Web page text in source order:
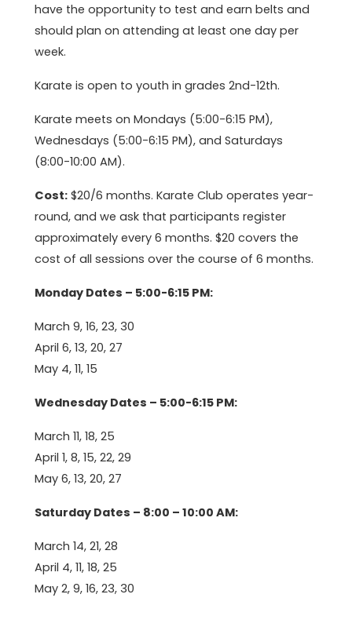
have the opportunity to test and earn belts and
should plan on attending at least one day per
week.
Karate is open to youth in grades 2nd-12th.
Karate meets on Mondays (5:00-6:15 PM),
Wednesdays (5:00-6:15 PM), and Saturdays
(8:00-10:00 AM).
Cost: $20/6 months. Karate Club operates year-
round, and we ask that participants register
approximately every 6 months. $20 covers the
cost of all sessions over the course of 6 months.
Monday Dates – 5:00-6:15 PM:
March 9, 16, 23, 30
April 6, 13, 20, 27
May 4, 11, 15
Wednesday Dates – 5:00-6:15 PM:
March 11, 18, 25
April 1, 8, 15, 22, 29
May 6, 13, 20, 27
Saturday Dates – 8:00 – 10:00 AM:
March 14, 21, 28
April 4, 11, 18, 25
May 2, 9, 16, 23, 30